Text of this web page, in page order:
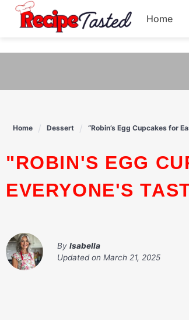
541bb18870ca9fff4df6b35e49b13ed8
content
Home
Home Dessert “Robin’s Egg Cupcakes for
"ROBIN'S EGG CUPCAKES FOR EASTER DELIGHT
EVERYONE'S
By Isabella
Updated on March 21, 2025